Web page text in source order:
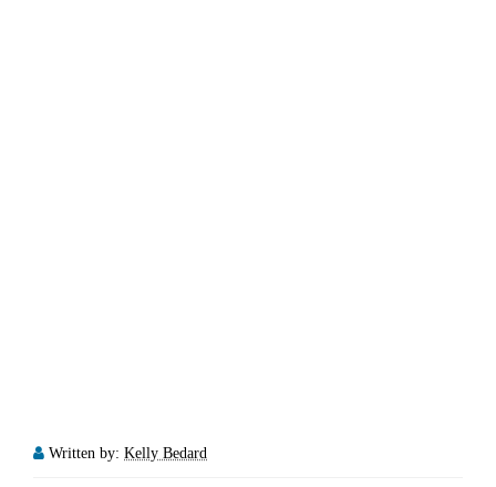
Written by: Kelly Bedard